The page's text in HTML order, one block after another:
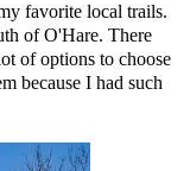
favorite local trails.
of O'Hare. There
of options to choose
because I had such